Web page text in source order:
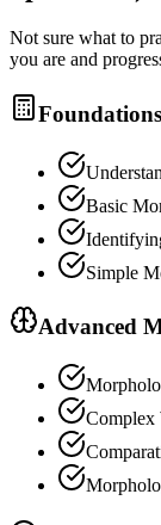
Not sure what to
you are and
Basic
Simple
Advanced
Complex